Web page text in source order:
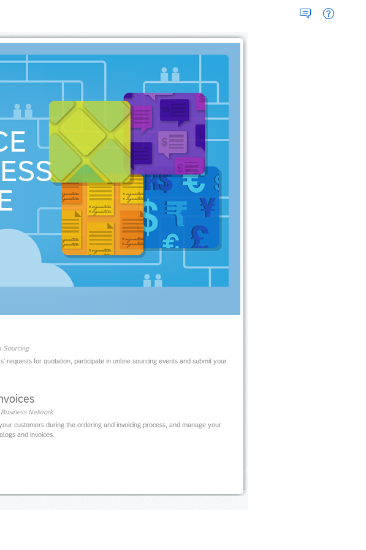
Sourcing
requests for quotation, participate in online sourcing events and submit your
Network
customers during the ordering and invoicing process, and manage your
and invoices.